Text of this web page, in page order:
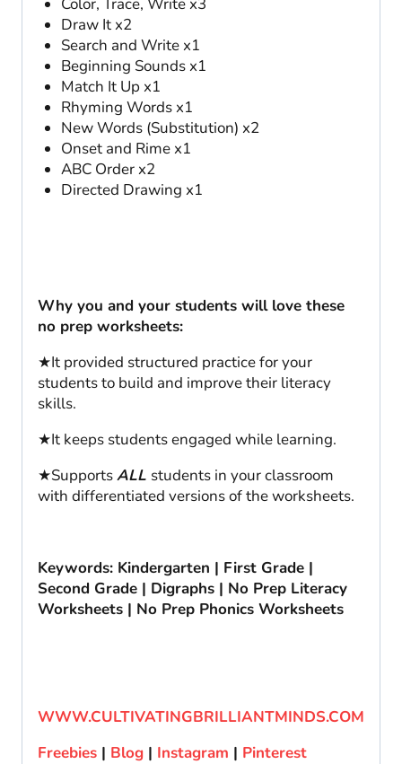
Color, Trace, Write x3
Draw It x2
Search and Write x1
Beginning Sounds x1
Match It Up x1
Rhyming Words x1
New Words (Substitution) x2
Onset and Rime x1
ABC Order x2
Directed Drawing x1
Why you and your students will love these
no prep worksheets:
★It provided structured practice for your
students to build and improve their literacy
skills.
★It keeps students engaged while learning.
★SupportsALL students in your classroom
with differentiated versions of the worksheets.
Keywords: Kindergarten | First Grade |
Second Grade | Digraphs | No Prep Literacy
Worksheets | No Prep Phonics Worksheets
WWW.CULTIVATINGBRILLIANTMINDS.COM
Freebies | Blog | Instagram | Pinterest